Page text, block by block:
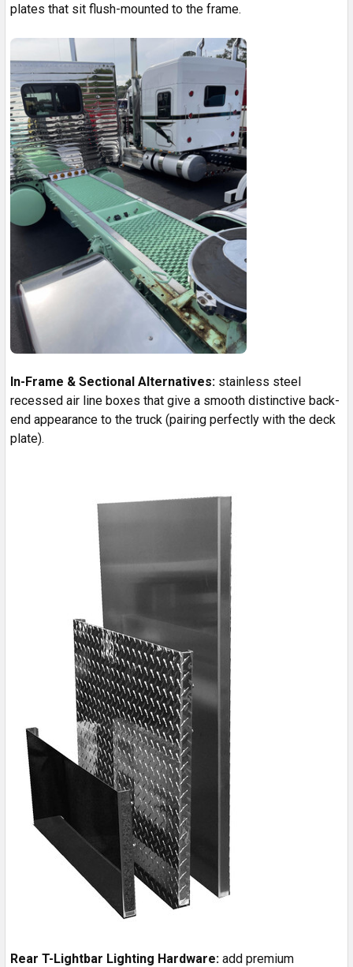
plates that sit flush-mounted to the frame.
In-Frame & Sectional Alternatives: stainless steel
recessed air line boxes that give a smooth distinctive back-
end appearance to the truck (pairing perfectly with the deck
plate).
Rear T-Lightbar Lighting Hardware: add premium